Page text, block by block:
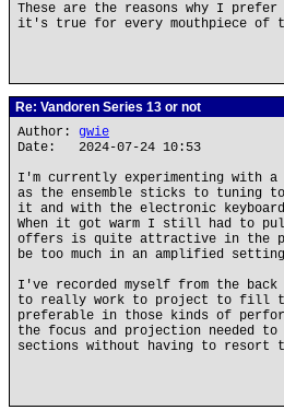
These are the reasons why I prefer
it's true for every mouthpiece of
Re: Vandoren Series 13 or not
Author: gwie
Date: 2024-07-24 10:53
I'm currently experimenting with a
as the ensemble sticks to tuning
it and with the electronic
When it got warm I still had to
offers is quite attractive in the
be too much in an amplified
I've recorded myself from the
to really work to project to fill the
preferable in those kinds of
the focus and projection needed
sections without having to